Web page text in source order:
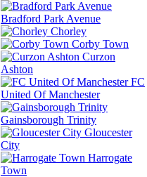
Bradford Park Avenue
Chorley
Corby Town
Curzon
Ashton
FC
United Of Manchester
Gainsborough Trinity
Gloucester
City
Harrogate
Town